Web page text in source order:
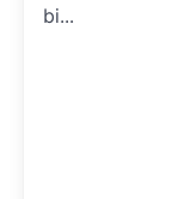
bi...